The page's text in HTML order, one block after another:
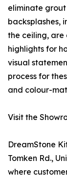
eliminate
backsplashes,
the ceiling, are
highlights for
visual
process for
and colour-
Visit the
DreamStone
Tomken Rd.,
where